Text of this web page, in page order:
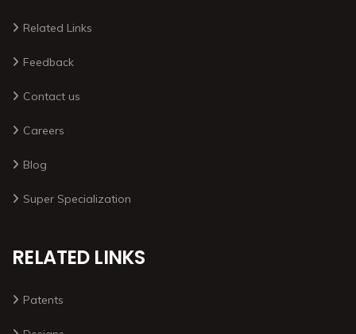
Related Links
Feedback
Contact us
Careers
Blog
Super Specialization
RELATED LINKS
Patents